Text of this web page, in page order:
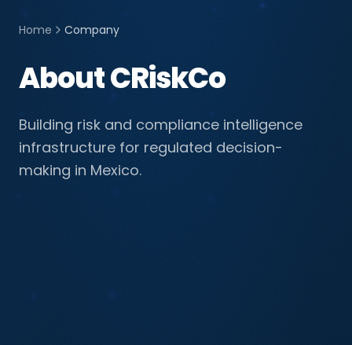
Home Company
About CRiskCo
Building risk and compliance intelligence
infrastructure for regulated decision-
making in Mexico.